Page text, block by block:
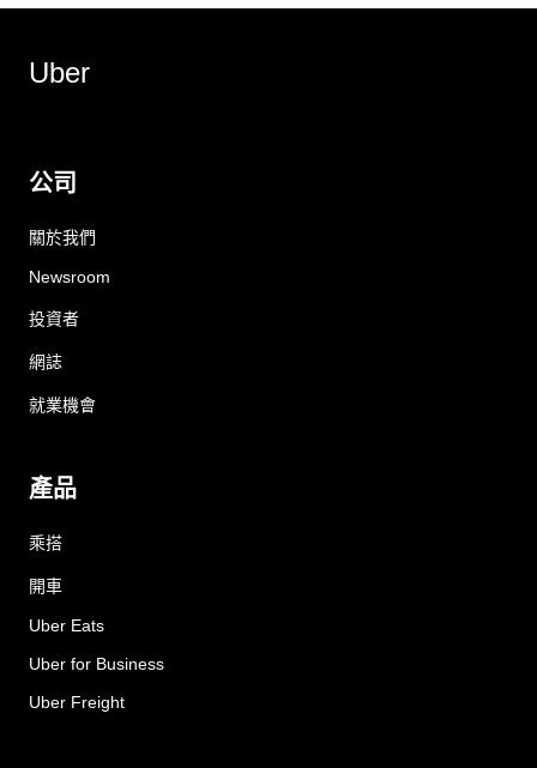
Uber
公司
關於我們
Newsroom
投資者
網誌
就業機會
產品
乘搭
開車
Uber Eats
Uber for Business
Uber Freight